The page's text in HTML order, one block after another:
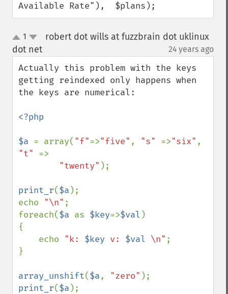
Available Rate"),  $plans);
up
down
1
robert dot wills at fuzzbrain dot uklinux
dot net¶ 24 years ago
Actually this problem with the keys
getting reindexed only happens when
the keys are numerical:
<?php
$a = array( "f"=>"five" , "s" =>"six"
"t" =>
"twenty" );
print_r($a );
echo "\n" ;
foreach($a as $key=>$val )
{
    echo
"k: $key v: $val \n" ;
}
array_unshift($a, "zero"
print_r($a );